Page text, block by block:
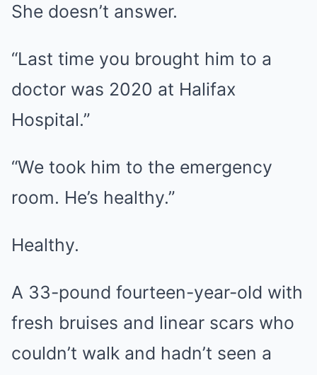
She doesn’t answer.
“Last time you brought him to a
doctor was 2020 at Halifax
Hospital.”
“We took him to the emergency
room. He’s healthy.”
Healthy.
A 33-pound fourteen-year-old with
fresh bruises and linear scars who
couldn’t walk and hadn’t seen a